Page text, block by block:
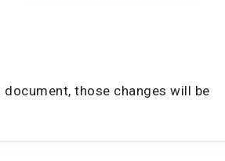
those changes will be